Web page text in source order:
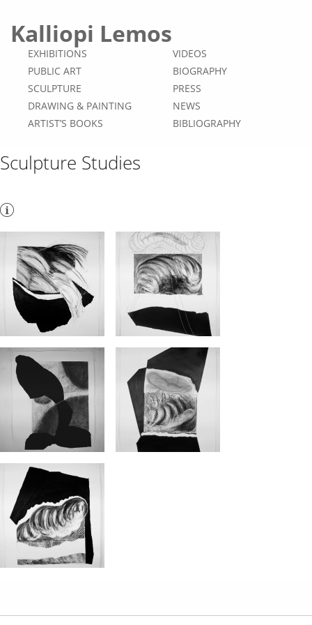
Kalliopi Lemos
EXHIBITIONS
PUBLIC ART
SCULPTURE
DRAWING & PAINTING
ARTIST’S BOOKS
VIDEOS
BIOGRAPHY
PRESS
NEWS
BIBLIOGRAPHY
Sculpture Studies